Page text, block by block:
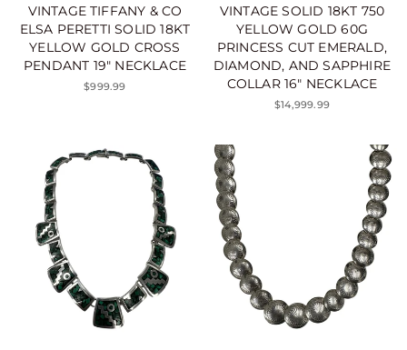
VINTAGE TIFFANY & CO
ELSA PERETTI SOLID 18KT
YELLOW GOLD CROSS
PENDANT 19" NECKLACE
$999.99
VINTAGE SOLID 18KT 750
YELLOW GOLD 60G
PRINCESS CUT EMERALD,
DIAMOND, AND SAPPHIRE
COLLAR 16" NECKLACE
$14,999.99